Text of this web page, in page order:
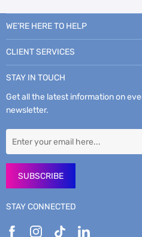
WE’RE HERE TO HELP
CLIENT SERVICES
STAY IN TOUCH
Get all the latest information on
newsletter.
SUBSCRIBE
STAY CONNECTED